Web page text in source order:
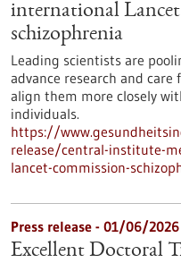
international
schizophrenia
Leading scientists are
advance research and
align them more closely
individuals.
https://
release/central-institute-
lancet-commission-
Press release - 01/06/2026
Excellent Doctoral